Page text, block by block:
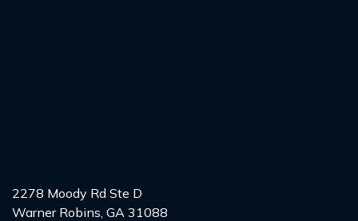
2278 Moody Rd Ste D
Warner Robins, GA 31088